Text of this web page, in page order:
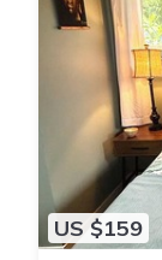
US $159